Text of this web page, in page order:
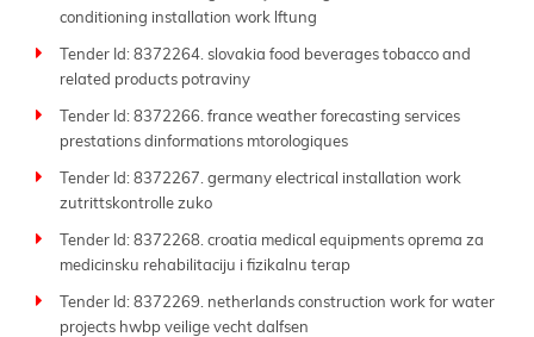
conditioning installation work lftung
Tender Id: 8372264. slovakia food beverages tobacco and
related products potraviny
Tender Id: 8372266. france weather forecasting services
prestations dinformations mtorologiques
Tender Id: 8372267. germany electrical installation work
zutrittskontrolle zuko
Tender Id: 8372268. croatia medical equipments oprema za
medicinsku rehabilitaciju i fizikalnu terap
Tender Id: 8372269. netherlands construction work for water
projects hwbp veilige vecht dalfsen